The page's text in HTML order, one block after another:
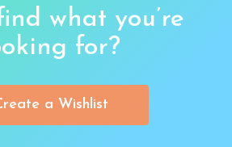
what you’re
for?
a Wishlist